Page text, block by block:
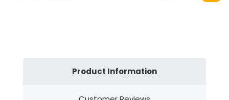
Product Information